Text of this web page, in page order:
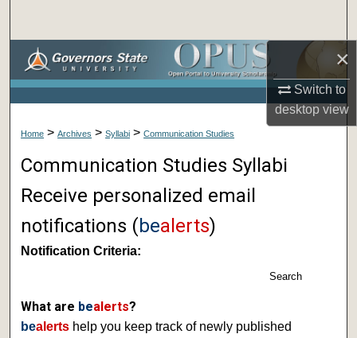
×
Switch to
desktopview
Browse Collections
About
Digital Commons Network™
Home >Archives >Syllabi >Communication Studies
Communication Studies Syllabi
Receive personalized email
notifications (bealerts)
Notification Criteria:
Search
What are bealerts?
bealerts help you keep track of newly published